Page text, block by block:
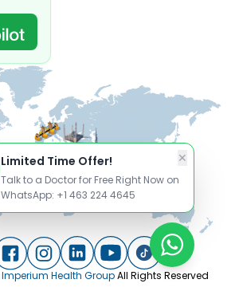
Imperium Health GroupAll Rights Reserved
✕
Limited Time Offer!
Talk to a Doctor for Free Right Now on
WhatsApp: +1 463 224 4645